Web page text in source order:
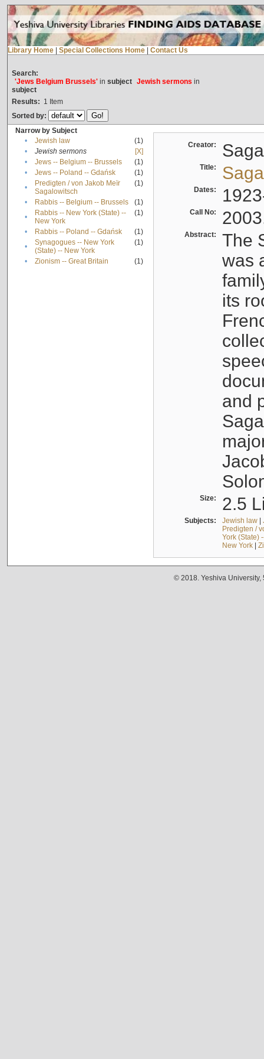
Library Home Special Collections Home Contact Us
Search:
'Jews Belgium Brussels'in subject Jewish sermons in
subject
Results: 1 Item
Sorted by:
Narrow by Subject
•
Jewish law
(1)
•
Jewish sermons
[X]
•
Jews -- Belgium -- Brussels
(1)
•
Jews -- Poland -- Gdańsk
(1)
•
Predigten / von Jakob Meïr
Sagalowitsch
(1)
• Rabbis -- Belgium -- Brussels
(1)
•
Rabbis -- New York (State) --
New York
(1)
• Rabbis -- Poland -- Gdańsk
(1)
•
Synagogues -- New York
(State) -- New York
(1)
• Zionism -- Great Britain (1)
Creator:
Title:
Dates:
Call No:
Abstract:
The
was
its
and
Size: 2.5
Subjects: Jewish law|
Predigten /
York (State)
New York|
© 2018. Yeshiva University,